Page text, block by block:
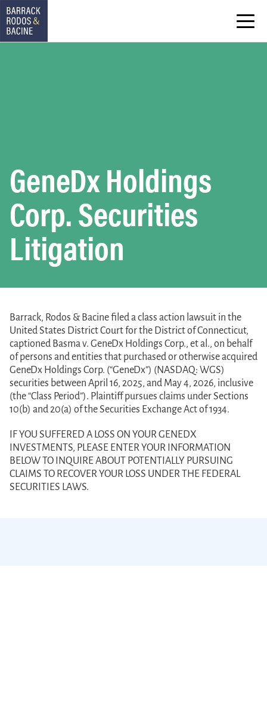
GeneDx Holdings
Corp. Securities
Litigation
Barrack, Rodos & Bacine filed a class action lawsuit in the
United States District Court for the District of Connecticut,
captioned Basma v. GeneDx Holdings Corp., et al., on behalf
of persons and entities that purchased or otherwise acquired
GeneDx Holdings Corp. (“GeneDx”) (NASDAQ: WGS)
securities between April 16, 2025, and May 4, 2026, inclusive
(the “Class Period”). Plaintiff pursues claims under Sections
10(b) and 20(a) of the Securities Exchange Act of 1934.
IF YOU SUFFERED A LOSS ON YOUR GENEDX
INVESTMENTS, PLEASE ENTER YOUR INFORMATION
BELOW TO INQUIRE ABOUT POTENTIALLY PURSUING
CLAIMS TO RECOVER YOUR LOSS UNDER THE FEDERAL
SECURITIES LAWS.